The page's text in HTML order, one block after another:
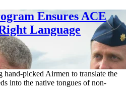
Ensures ACE
Language
picked Airmen to translate the
into the native tongues of non-